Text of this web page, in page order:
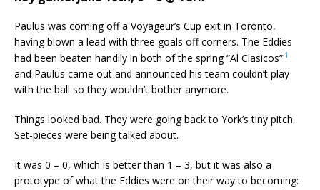
Paulus was coming off a Voyageur’s Cup exit in Toronto,
having blown a lead with three goals off corners. The Eddies
had been beaten handily in both of the spring “Al Clasicos” 1
and Paulus came out and announced his team couldn’t play
with the ball so they wouldn’t bother anymore.
Things looked bad. They were going back to York’s tiny pitch.
Set-pieces were being talked about.
It was 0 – 0, which is better than 1 – 3, but it was also a
prototype of what the Eddies were on their way to becoming: